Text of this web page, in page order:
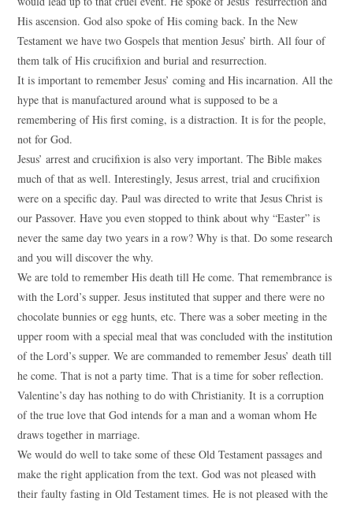
His ascension. God also spoke of His coming back. In the New
Testament we have two Gospels that mention Jesus’ birth. All four of
them talk of His crucifixion and burial and resurrection.
It is important to remember Jesus’ coming and His incarnation. All the
hype that is manufactured around what is supposed to be a
remembering of His first coming, is a distraction. It is for the people,
not for God.
Jesus’ arrest and crucifixion is also very important. The Bible makes
much of that as well. Interestingly, Jesus arrest, trial and crucifixion
were on a specific day. Paul was directed to write that Jesus Christ is
our Passover. Have you even stopped to think about why “Easter” is
never the same day two years in a row? Why is that. Do some research
and you will discover the why.
We are told to remember His death till He come. That remembrance is
with the Lord’s supper. Jesus instituted that supper and there were no
chocolate bunnies or egg hunts, etc. There was a sober meeting in the
upper room with a special meal that was concluded with the institution
of the Lord’s supper. We are commanded to remember Jesus’ death till
he come. That is not a party time. That is a time for sober reflection.
Valentine’s day has nothing to do with Christianity. It is a corruption
of the true love that God intends for a man and a woman whom He
draws together in marriage.
We would do well to take some of these Old Testament passages and
make the right application from the text. God was not pleased with
their faulty fasting in Old Testament times. He is not pleased with the